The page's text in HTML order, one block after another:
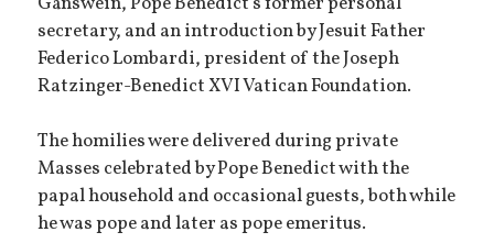
secretary, and an introduction by Jesuit Father
Federico Lombardi, president of the Joseph
Ratzinger-Benedict XVI Vatican Foundation.
The homilies were delivered during private
Masses celebrated by Pope Benedict with the
papal household and occasional guests, both while
he was pope and later as pope emeritus.